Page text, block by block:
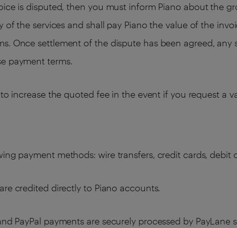
is disputed, then you must inform Piano about the
of the services and shall pay Piano the value of the
Once settlement of the dispute has been agreed,
payment terms.
increase the quoted fee in the event if you request a
payment methods: wire transfers, credit cards, debit
credited directly to Piano accounts.
PayPal payments are securely processed by